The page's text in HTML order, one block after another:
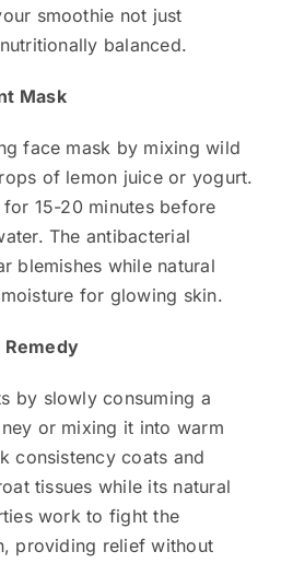
smoothie not just
balanced.
Mask
face mask by mixing wild
of lemon juice or yogurt.
15-20 minutes before
The antibacterial
blemishes while natural
for glowing skin.
by slowly consuming a
or mixing it into warm
consistency coats and
tissues while its natural
work to fight the
providing relief without